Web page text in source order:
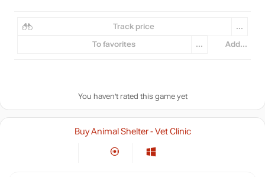
Track price ...
To favorites ... Add...
You haven't rated this game yet
Buy Animal Shelter - Vet Clinic